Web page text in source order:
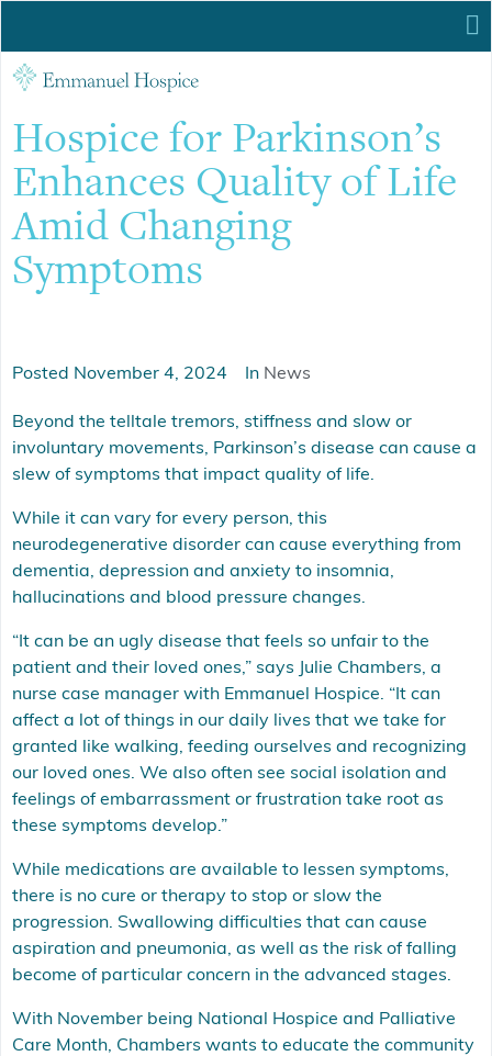
Hospice for Parkinson’s
Enhances Quality of Life
Amid Changing
Symptoms
Posted November 4, 2024 In News
Beyond the telltale tremors, stiffness and slow or
involuntary movements, Parkinson’s disease can cause a
slew of symptoms that impact quality of life.
While it can vary for every person, this
neurodegenerative disorder can cause everything from
dementia, depression and anxiety to insomnia,
hallucinations and blood pressure changes.
“It can be an ugly disease that feels so unfair to the
patient and their loved ones,” says Julie Chambers, a
nurse case manager with Emmanuel Hospice. “It can
affect a lot of things in our daily lives that we take for
granted like walking, feeding ourselves and recognizing
our loved ones. We also often see social isolation and
feelings of embarrassment or frustration take root as
these symptoms develop.”
While medications are available to lessen symptoms,
there is no cure or therapy to stop or slow the
progression. Swallowing difficulties that can cause
aspiration and pneumonia, as well as the risk of falling
become of particular concern in the advanced stages.
With November being National Hospice and Palliative
Care Month, Chambers wants to educate the community